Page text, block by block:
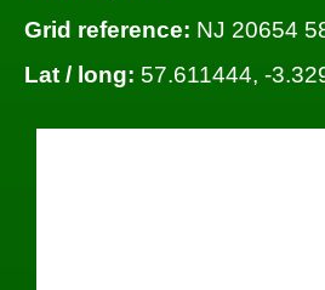
Grid reference: NJ 20654
Lat / long: 57.611444, -